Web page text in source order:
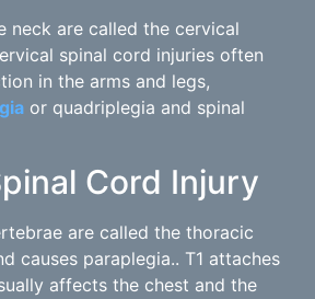
neck are called the cervical
spinal cord injuries often
in the arms and legs,
or quadriplegia and spinal
Cord Injury
are called the thoracic
causes paraplegia.. T1 attaches
affects the chest and the